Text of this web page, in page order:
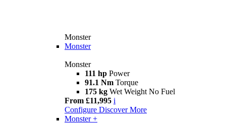
Monster
Monster
Monster
111 hp Power
91.1 Nm Torque
175 kg Wet Weight No Fuel
From £11,995 i
Configure Discover More
Monster +